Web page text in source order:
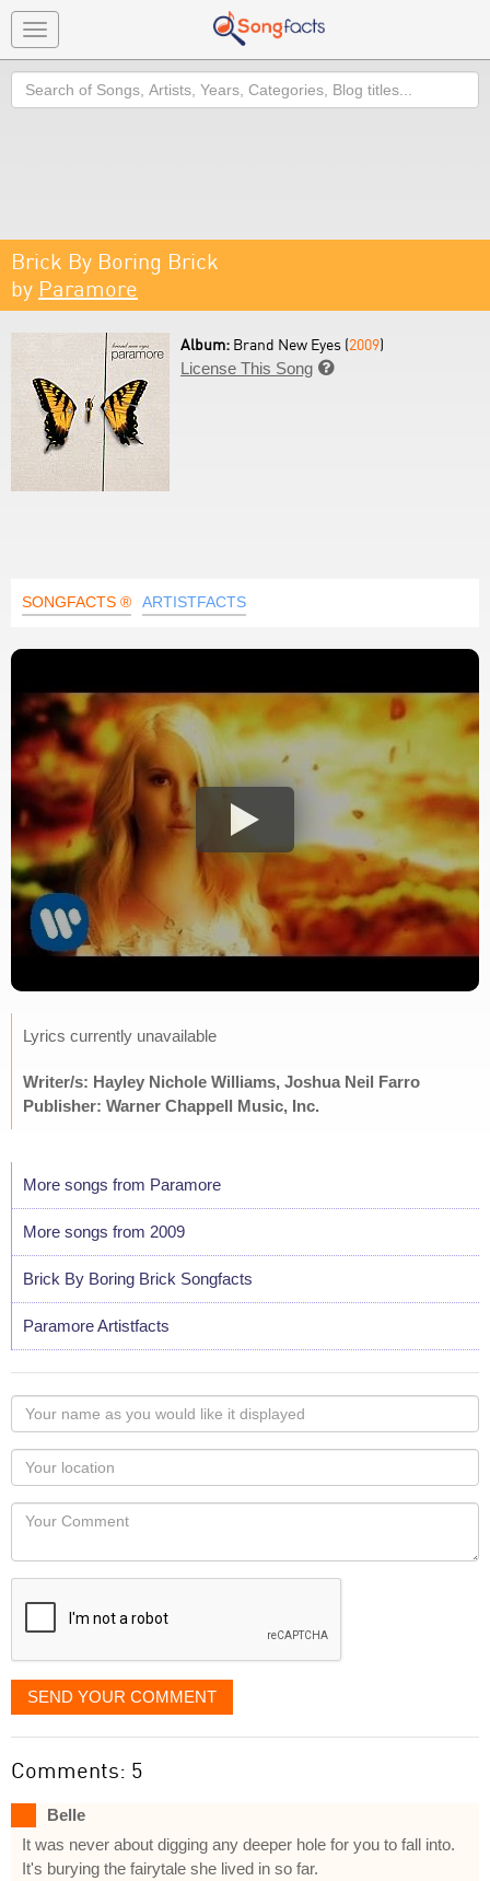
Toggle
navigation
Search
Brick By Boring Brick
by Paramore
Album: Brand New Eyes (2009)
License This Song 
SONGFACTS ® ARTISTFACTS
Lyrics currently unavailable
Writer/s: Hayley Nichole Williams, Joshua Neil Farro
Publisher: Warner Chappell Music, Inc.
More songs from Paramore
More songs from 2009
Brick By Boring Brick Songfacts
Paramore Artistfacts
Your
name
as
you
would
like
displayed
Your
Locaton
Your
SEND YOUR COMMENT
Comments: 5
Belle
It was never about digging any deeper hole for you to fall into.
It's burying the fairytale she lived in so far.